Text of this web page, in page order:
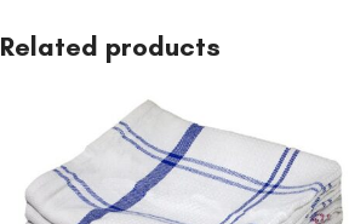
Related products